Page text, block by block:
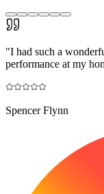
"I had such a
performance at my
Spencer Flynn